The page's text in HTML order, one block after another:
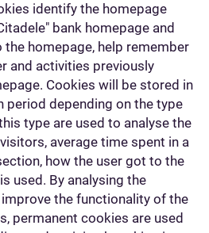
identify the homepage
bank homepage and
the homepage, help remember
and activities previously
Cookies will be stored in
period depending on the type
type are used to analyse the
average time spent in a
how the user got to the
used. By analysing the
the functionality of the
permanent cookies are used